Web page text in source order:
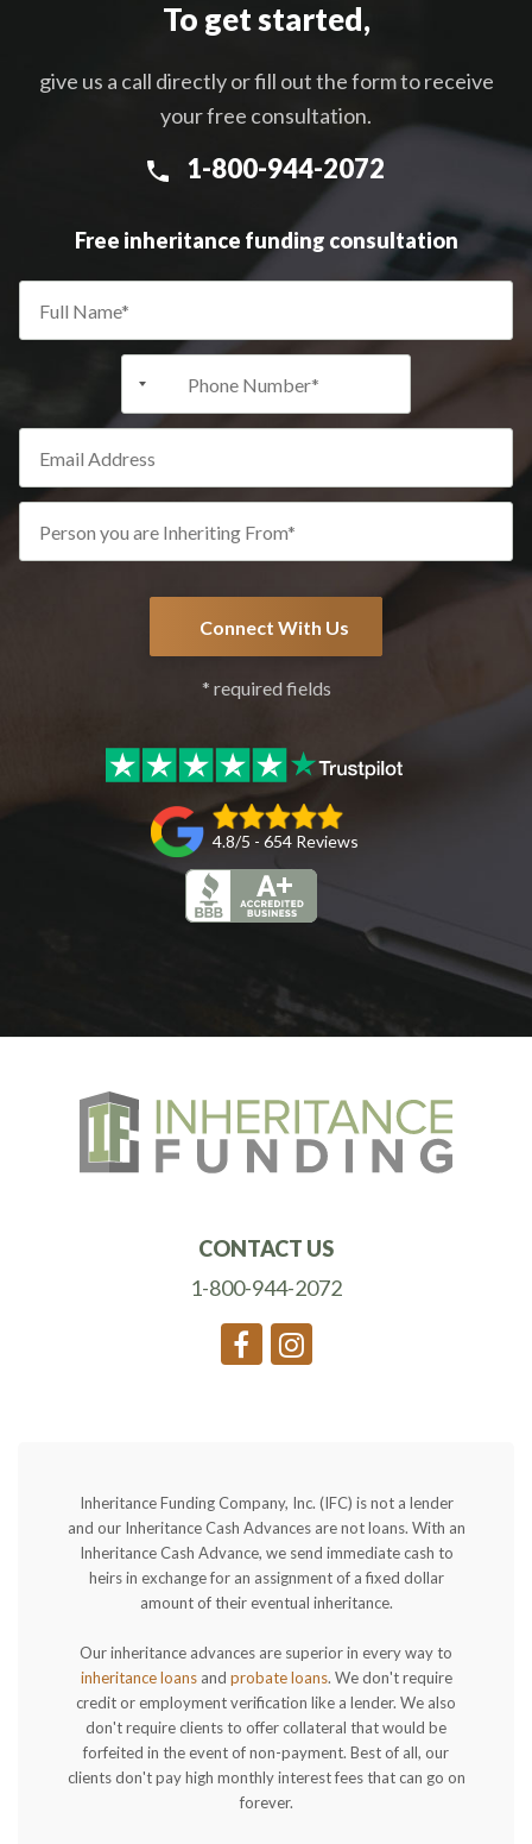
To get started,
give us a call directly or fill out the form to receive
your free consultation.
1-800-944-2072
Free inheritance funding consultation
* required fields
4.8/5 - 654 Reviews
CONTACT US
1-800-944-2072
Inheritance Funding Company, Inc. (IFC) is not a lender
and our Inheritance Cash Advances are not loans. With an
Inheritance Cash Advance, we send immediate cash to
heirs in exchange for an assignment of a fixed dollar
amount of their eventual inheritance.
Our inheritance advances are superior in every way to
inheritance loansand probate loans. We don't require
credit or employment verification like a lender. We also
don't require clients to offer collateral that would be
forfeited in the event of non-payment. Best of all, our
clients don't pay high monthly interest fees that can go on
forever.